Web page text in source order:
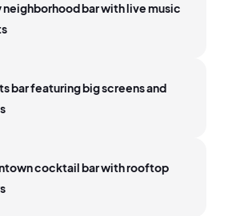
neighborhood bar with live music
bar featuring big screens and
cocktail bar with rooftop